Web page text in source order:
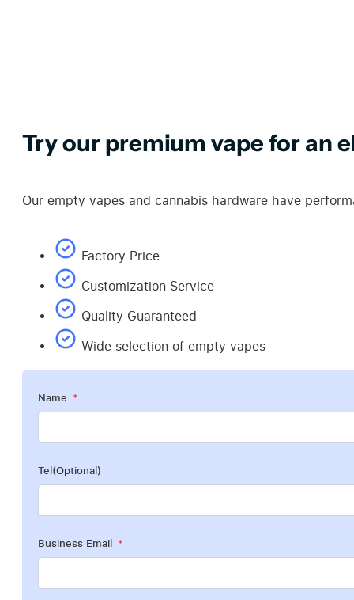
Try our premium vape for an
Our empty vapes and cannabis hardware have
Factory Price
Customization Service
Quality Guaranteed
Wide selection of empty vapes
Name
Tel(Optional)
Business Email